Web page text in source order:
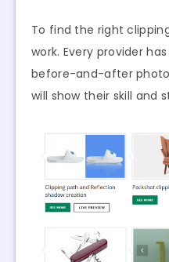
To find the right
work. Every provider
before-and-after
will show their skill and